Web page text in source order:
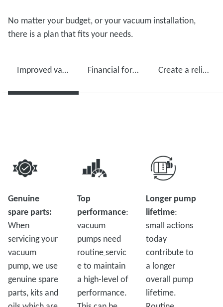
No matter your budget, or your vacuum installation,
there is a plan that fits your needs.
Improved vacuum pump performance Financial foresight Create a reliable production with regular maintenance
Genuine
spare parts:
When
servicing your
vacuum
pump, we use
genuine spare
parts, kits and
Top
performance:
vacuum
pumps need
routineservic
e to maintain
a high-level of
performance.
Longer pump
lifetime:
small actions
today
contribute to
a longer
overall pump
lifetime.